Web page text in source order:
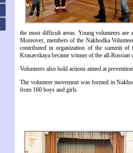
the most difficult areas. Young volunteers are
Moreover, members of the Nakhodka
contributed in organization of the summit
Krasavskaya became winner of the all-
Volunteers also hold actions aimed at
The volunteer movement was formed in
from 160 boys and girls.